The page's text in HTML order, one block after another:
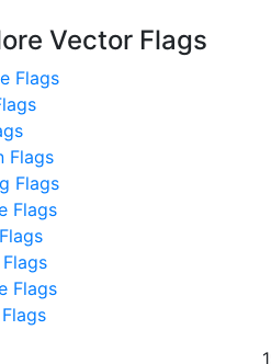
Vector Flags
Flags
Flags
Flags
Flags
Flags